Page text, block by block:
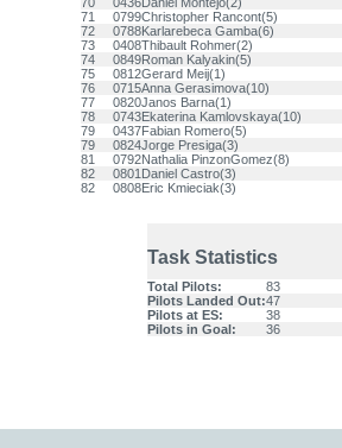
71
0799Christopher Rancont(5)
72
0788Karlarebeca Gamba(6)
73
0408Thibault Rohmer(2)
74
0849Roman Kalyakin(5)
75
0812Gerard Meij(1)
76
0715Anna Gerasimova(10)
77
0820Janos Barna(1)
78
0743Ekaterina Kamlovskaya(10)
79
0437Fabian Romero(5)
79
0824Jorge Presiga(3)
81
0792Nathalia PinzonGomez(8)
82
0801 Daniel Castro(3)
82
0808Eric Kmieciak(3)
Task Statistics
Total Pilots: 83
Pilots Landed Out:47
Pilots at ES:
38
Pilots in Goal:
36